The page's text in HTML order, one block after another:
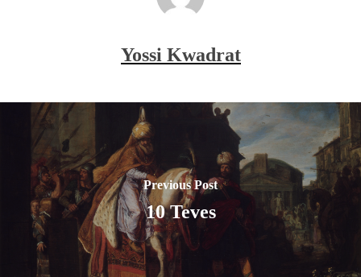
Yossi Kwadrat
Previous Post
10 Teves